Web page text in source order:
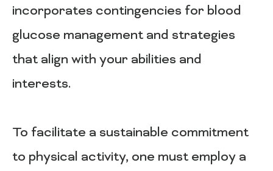
incorporates contingencies for blood
glucose management and strategies
that align with your abilities and
interests.
To facilitate a sustainable commitment
to physical activity, one must employ a